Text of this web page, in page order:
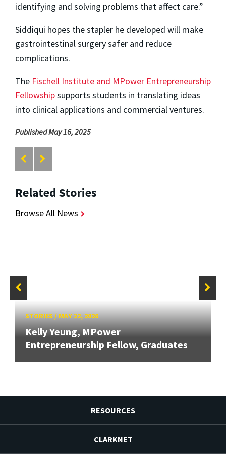
identifying and solving problems that affect care.”
Siddiqui hopes the stapler he developed will make
gastrointestinal surgery safer and reduce
complications.
The Fischell Institute and MPower Entrepreneurship
Fellowshipsupports students in translating ideas
into clinical applications and commercial ventures.
Published May 16, 2025
Related Stories
Browse All News
STORIES/MAY 22, 2026
Kelly Yeung, MPower
Entrepreneurship Fellow, Graduates
RESOURCES
CLARKNET